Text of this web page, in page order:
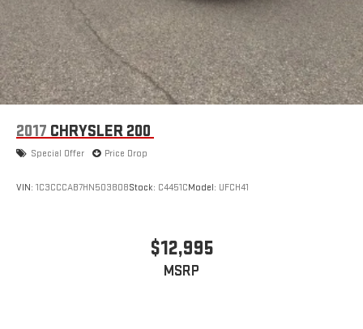
2017 CHRYSLER 200
Special Offer Price Drop
VIN: 1C3CCCAB7HN503808Stock: C4451CModel: UFCH41
$12,995
MSRP